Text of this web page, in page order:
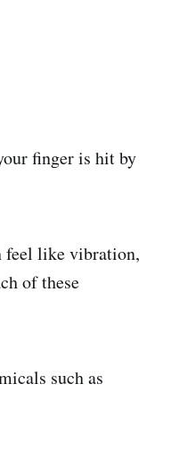
finger is hit by
feel like vibration,
of these
such as